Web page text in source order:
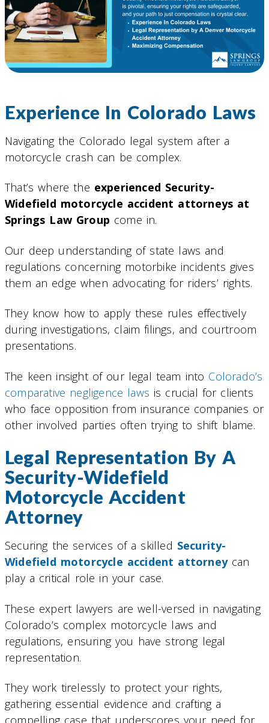
Experience In Colorado Laws
Navigating the Colorado legal system after a
motorcycle crash can be complex.
That’s where the experienced Security-
Widefield motorcycle accident attorneys at
Springs Law Group come in.
Our deep understanding of state laws and
regulations concerning motorbike incidents gives
them an edge when advocating for riders’ rights.
They know how to apply these rules effectively
during investigations, claim filings, and courtroom
presentations.
The keen insight of our legal team into Colorado’s
comparative negligence laws is crucial for clients
who face opposition from insurance companies or
other involved parties often trying to shift blame.
Legal Representation By A
Security-Widefield
Motorcycle Accident
Attorney
Securing the services of a skilled Security-
Widefield motorcycle accident attorneycan
play a critical role in your case.
These expert lawyers are well-versed in navigating
Colorado’s complex motorcycle laws and
regulations, ensuring you have strong legal
representation.
They work tirelessly to protect your rights,
gathering essential evidence and crafting a
compelling case that underscores your need for